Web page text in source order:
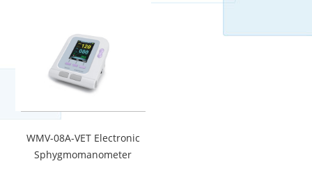
WMV-08A-VET Electronic
Sphygmomanometer